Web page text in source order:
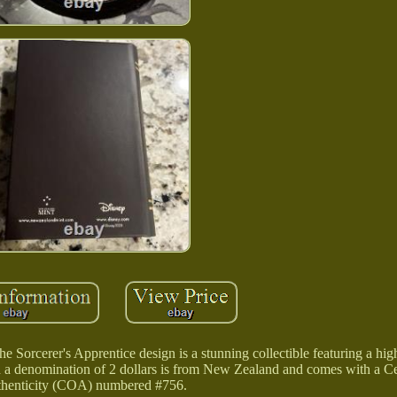
Sorcerer's Apprentice design is a stunning collectible featuring a
denomination of 2 dollars is from New Zealand and comes with a
(COA) numbered #756.